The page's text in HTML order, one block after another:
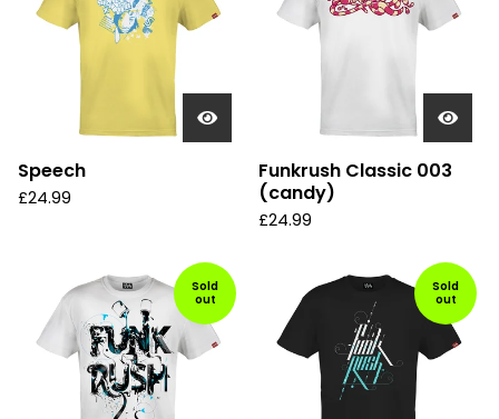
Speech
£24.99
Funkrush Classic 003
(candy)
£24.99
Sold
out
Sold
out